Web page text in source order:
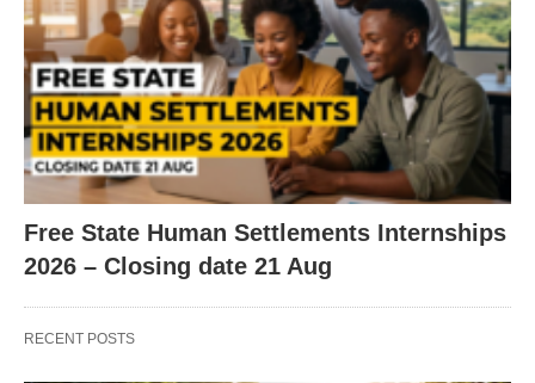
Free State Human Settlements Internships
2026 – Closing date 21 Aug
RECENT POSTS